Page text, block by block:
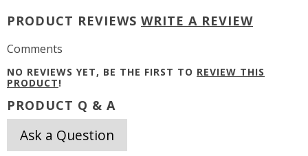
PRODUCT REVIEWS WRITE A REVIEW
Comments
NO REVIEWS YET, BE THE FIRST TO REVIEW THIS
PRODUCT!
PRODUCT Q & A
Ask a Question